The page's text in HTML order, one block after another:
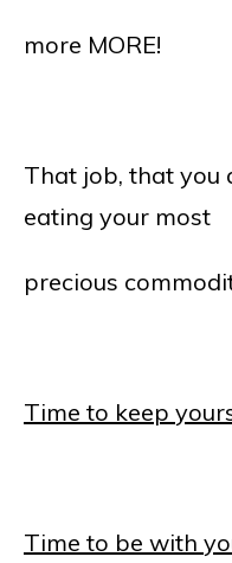
more MORE!
That job, that you
eating your most
precious
Time to keep
Time to be with